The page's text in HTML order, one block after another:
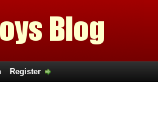
Register